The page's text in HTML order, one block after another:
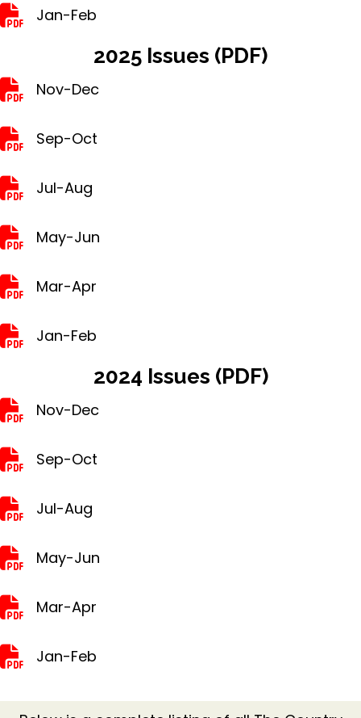
Jan-FebJan-Feb
2025 Issues (PDF)
Nov-DecNov-Dec
Sep-OctSep-Oct
Jul-AugJul-Aug
May-JunMay-Jun
Mar-AprMar-Apr
Jan-FebJan-Feb
2024 Issues (PDF)
Nov-DecNov-Dec
Sep-OctSep-Oct
Jul-AugJul-Aug
May-JunMay-Jun
Mar-AprMar-Apr
Jan-FebJan-Feb